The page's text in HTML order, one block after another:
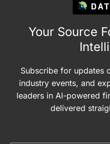
Your Source
Subscribe for updates
industry events, and
leaders in AI-powered
delivered